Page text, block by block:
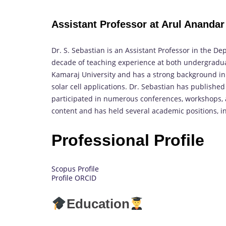
Assistant Professor at Arul
Dr. S. Sebastian is an Assistant Professor in the
decade of teaching experience at both
Kamaraj University and has a strong background
solar cell applications. Dr. Sebastian has
participated in numerous conferences,
content and has held several academic positions,
Professional Profile
Scopus Profile
Profile ORCID
Education